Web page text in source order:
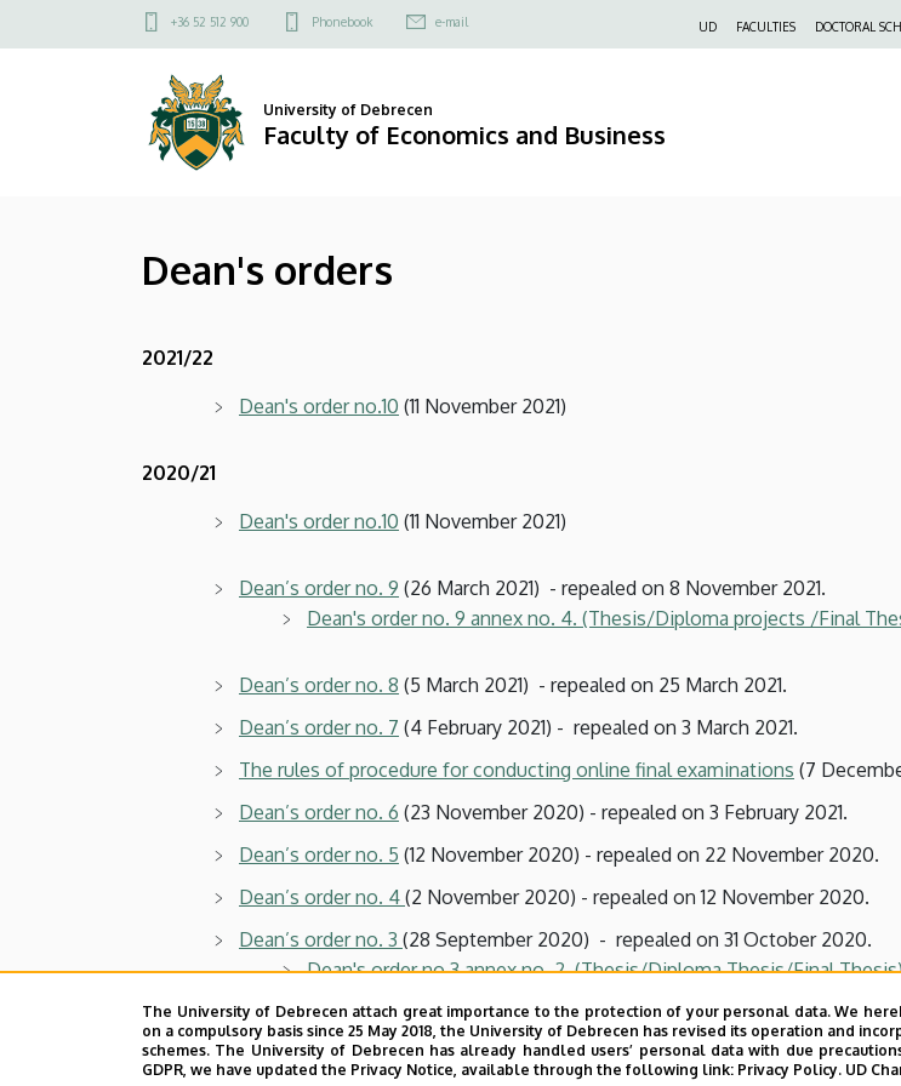
Economics
Business
to
Felső
menü
+36 52 512 900 Phonebook e-mail UD FACULTIES DOCTORAL
University of Debrecen
Faculty of Economics and Business
Dean's orders
2021/22
Dean's order no.10 (11 November 2021)
2020/21
Dean's order no.10 (11 November 2021)
Dean’s order no. 9 (26 March 2021) - repealed on 8 November 2021.
Dean's order no. 9 annex no. 4. (Thesis/Diploma projects /Final
Dean’s order no. 8 (5 March 2021) - repealed on 25 March 2021.
Dean’s order no. 7 (4 February 2021) - repealed on 3 March 2021.
The rules of procedure for conducting online final examinations (7
Dean’s order no. 6 (23 November 2020) - repealed on 3 February 2021.
Dean’s order no. 5 (12 November 2020) - repealed on 22 November 2020.
Dean’s order no. 4 (2 November 2020) - repealed on 12 November 2020.
Dean’s order no. 3 (28 September 2020) - repealed on 31 October 2020.
Dean's order no.3 annex no. 2. (Thesis/Diploma Thesis/Final
Dean’s order no. 2(11 September 2020) - repealed on 1 October 2020.
Dean’s order no. 1(3 September 2020) - repealed on 11 September 2020.
The University of Debrecen attach great importance to the protection of your personal data. We
on a compulsory basis since 25 May 2018, the University of Debrecen has revised its operation and
schemes. The University of Debrecen has already handled users’ personal data with due
GDPR, we have updated the Privacy Notice, available through the following link: Privacy Policy. UD